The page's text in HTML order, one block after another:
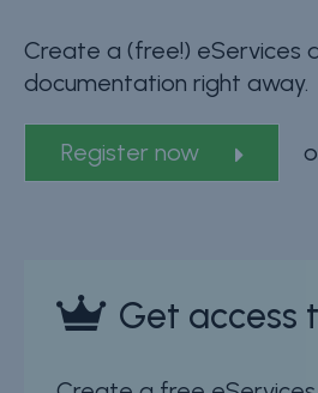
Create a (free!) eServices
documentation right away.
Register now
Get access